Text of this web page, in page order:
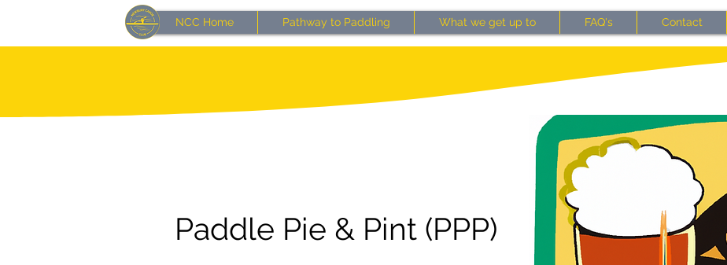
NCC Home Pathway to Paddling What we get up to FAQ's Contact
Paddle Pie & Pint (PPP)